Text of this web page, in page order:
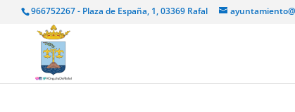
966752267 - Plaza de España, 1, 03369 Rafal